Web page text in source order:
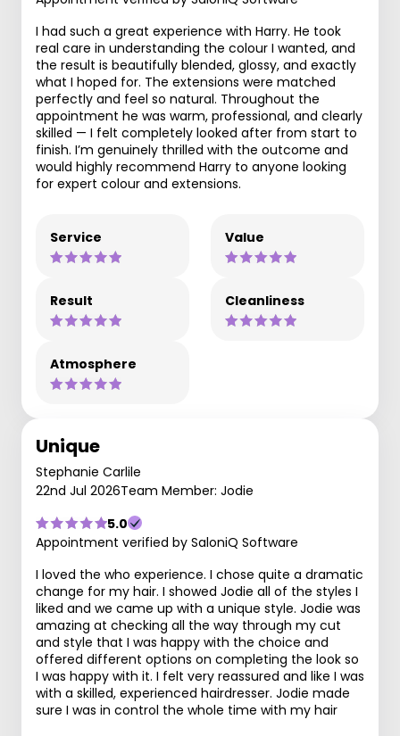
I had such a great experience with Harry. He took
real care in understanding the colour I wanted, and
the result is beautifully blended, glossy, and exactly
what I hoped for. The extensions were matched
perfectly and feel so natural. Throughout the
appointment he was warm, professional, and clearly
skilled — I felt completely looked after from start to
finish. I’m genuinely thrilled with the outcome and
would highly recommend Harry to anyone looking
for expert colour and extensions.
Service Value
Result Cleanliness
Atmosphere
Unique
Stephanie Carlile
22nd Jul 2026Team Member: Jodie
5.0
Appointment verified by SaloniQ Software
I loved the who experience. I chose quite a dramatic
change for my hair. I showed Jodie all of the styles I
liked and we came up with a unique style. Jodie was
amazing at checking all the way through my cut
and style that I was happy with the choice and
offered different options on completing the look so
I was happy with it. I felt very reassured and like I was
with a skilled, experienced hairdresser. Jodie made
sure I was in control the whole time with my hair